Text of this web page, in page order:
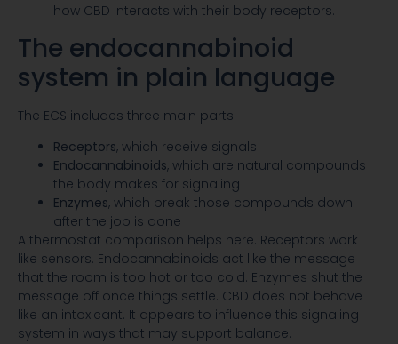
The endocannabinoid
system in plain language
The ECS includes three main parts:
Receptors, which receive signals
Endocannabinoids, which are natural compounds
the body makes for signaling
Enzymes, which break those compounds down
after the job is done
A thermostat comparison helps here. Receptors work
like sensors. Endocannabinoids act like the message
that the room is too hot or too cold. Enzymes shut the
message off once things settle. CBD does not behave
like an intoxicant. It appears to influence this signaling
system in ways that may support balance.